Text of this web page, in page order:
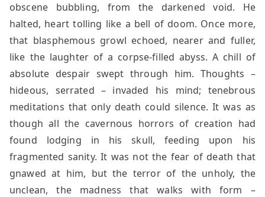
obscene bubbling, from the darkened void. He
halted, heart tolling like a bell of doom. Once more,
that blasphemous growl echoed, nearer and fuller,
like the laughter of a corpse-filled abyss. A chill of
absolute despair swept through him. Thoughts –
hideous, serrated – invaded his mind; tenebrous
meditations that only death could silence. It was as
though all the cavernous horrors of creation had
found lodging in his skull, feeding upon his
fragmented sanity. It was not the fear of death that
gnawed at him, but the terror of the unholy, the
unclean, the madness that walks with form –